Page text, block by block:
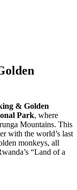
& Golden
Park, where
Mountains. This
with the world’s last
monkeys, all
“Land of a